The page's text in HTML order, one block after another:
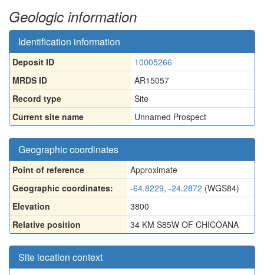
Geologic information
Identification information
Deposit ID
10005266
MRDS ID
AR15057
Record type
Site
Current site name
Unnamed Prospect
Geographic coordinates
Point of reference
Approximate
Geographic coordinates:
-64.8229, -24.2872 (WGS84)
Elevation
3800
Relative position
34 KM S85W OF CHICOANA
Site location context